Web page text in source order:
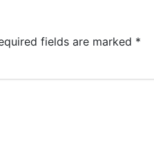
fields are marked *